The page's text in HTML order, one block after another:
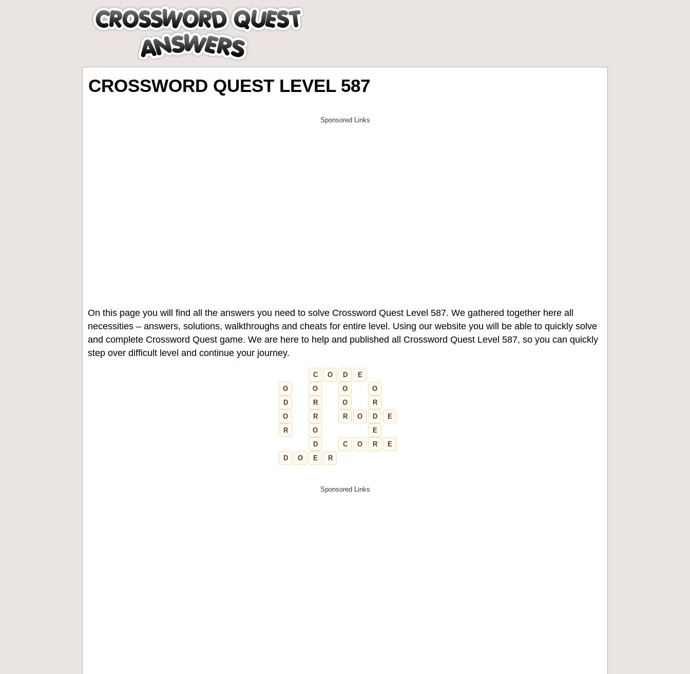
CROSSWORD QUEST LEVEL 587
On this page you will find all the answers you need to solve Crossword Quest Level 587. We gathered together here all
necessities – answers, solutions, walkthroughs and cheats for entire level. Using our website you will be able to quickly solve
and complete Crossword Quest game. We are here to help and published all Crossword Quest Level 587, so you can quickly
step over difficult level and continue your journey.
C O D
E
O
O O
O
D
R O
R
O
R R O D
E
R
O
E
D
C O R
E
D
O E R